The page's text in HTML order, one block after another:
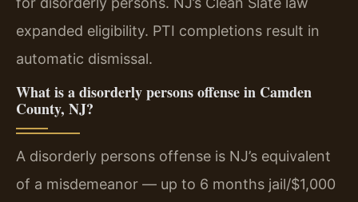
expanded eligibility. PTI completions result in
automatic dismissal.
What is a disorderly persons offense in Camden
County, NJ?
A disorderly persons offense is NJ’s equivalent
of a misdemeanor — up to 6 months jail/$1,000